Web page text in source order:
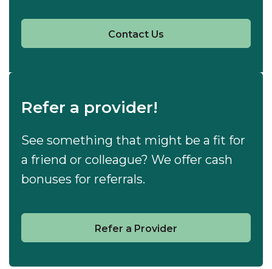
Contact Us
Refer a provider!
See something that might be a fit for
a friend or colleague? We offer cash
bonuses for referrals.
Refer a Provider